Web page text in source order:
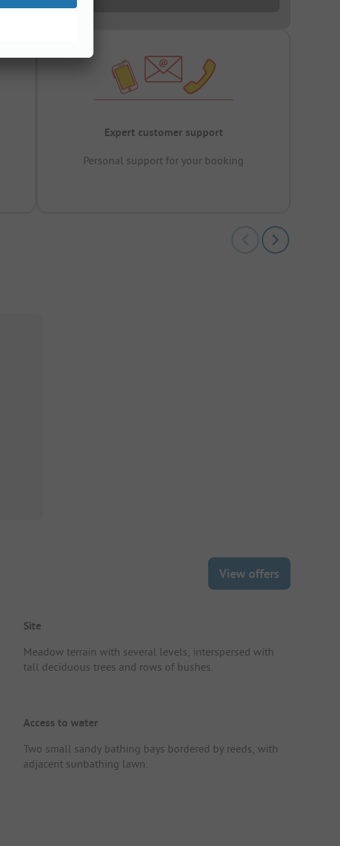
Expert customer support
Personal support for your booking
View offers
Site
Meadow terrain with several levels, interspersed with
tall deciduous trees and rows of bushes.
Access to water
Two small sandy bathing bays bordered by reeds, with
adjacent sunbathing lawn.